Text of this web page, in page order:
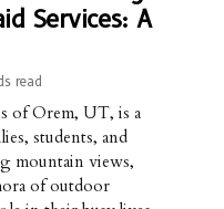
Services: A
read
of Orem, UT, is a
students, and
mountain views,
of outdoor